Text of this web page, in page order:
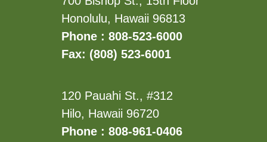
Honolulu, Hawaii 96813
Phone : 808-523-6000
Fax: (808) 523-6001
120 Pauahi St., #312
Hilo, Hawaii 96720
Phone : 808-961-0406